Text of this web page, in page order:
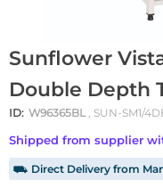
Sunflower
Double Depth
ID: W96365BL , SUN-SM1/
Shipped from supplier
⛟ Direct Delivery from